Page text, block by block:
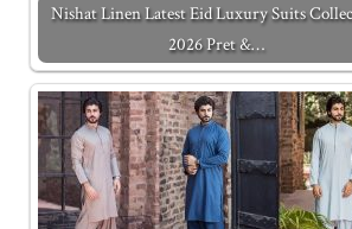
Nishat Linen Latest Eid Luxury Suits
2026 Pret &…